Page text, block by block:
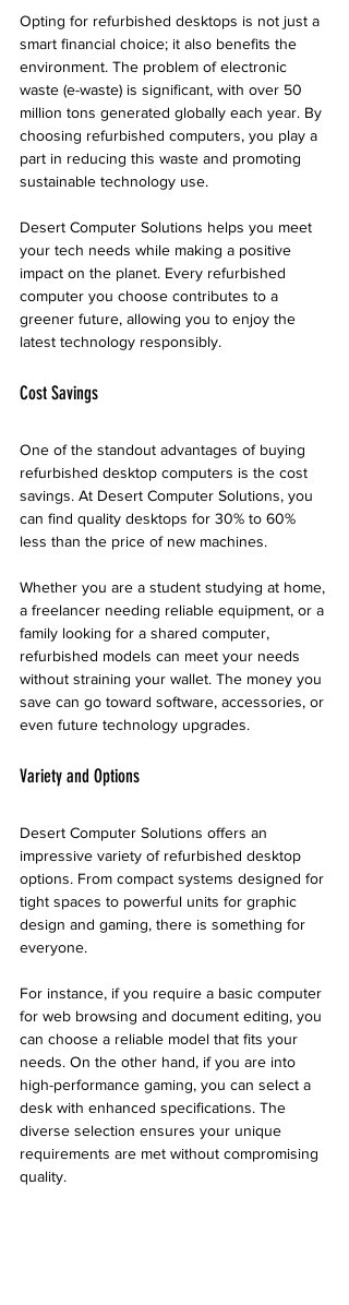
Opting for refurbished desktops is not just a
smart financial choice; it also benefits the
environment. The problem of electronic
waste (e-waste) is significant, with over 50
million tons generated globally each year. By
choosing refurbished computers, you play a
part in reducing this waste and promoting
sustainable technology use.
Desert Computer Solutions helps you meet
your tech needs while making a positive
impact on the planet. Every refurbished
computer you choose contributes to a
greener future, allowing you to enjoy the
latest technology responsibly.
Cost Savings
One of the standout advantages of buying
refurbished desktop computers is the cost
savings. At Desert Computer Solutions, you
can find quality desktops for 30% to 60%
less than the price of new machines.
Whether you are a student studying at home,
a freelancer needing reliable equipment, or a
family looking for a shared computer,
refurbished models can meet your needs
without straining your wallet. The money you
save can go toward software, accessories, or
even future technology upgrades.
Variety and Options
Desert Computer Solutions offers an
impressive variety of refurbished desktop
options. From compact systems designed for
tight spaces to powerful units for graphic
design and gaming, there is something for
everyone.
For instance, if you require a basic computer
for web browsing and document editing, you
can choose a reliable model that fits your
needs. On the other hand, if you are into
high-performance gaming, you can select a
desk with enhanced specifications. The
diverse selection ensures your unique
requirements are met without compromising
quality.